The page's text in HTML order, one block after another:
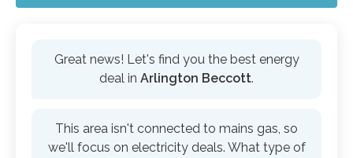
Great news! Let's find you the best energy
deal in Arlington Beccott.
This area isn't connected to mains gas, so
we'll focus on electricity deals. What type of